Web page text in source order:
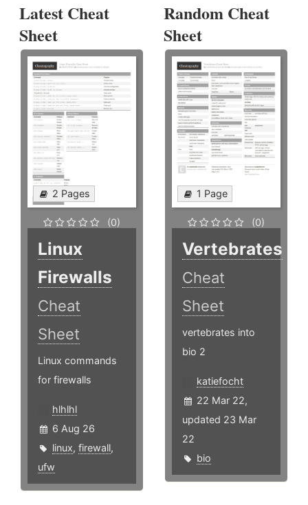
Latest Cheat
Sheet
2 Pages
(0)
Linux
Firewalls
Cheat
Sheet
Linux commands
for firewalls
hlhlhl
6 Aug 26
linux, firewall,
ufw
Random Cheat
Sheet
1 Page
(0)
Vertebrates
Cheat
Sheet
vertebrates into
bio 2
katiefocht
22 Mar 22,
updated 23 Mar
22
bio